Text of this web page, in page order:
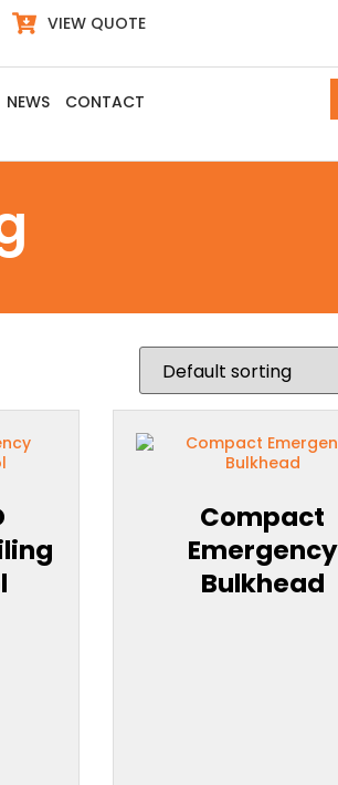
VIEW QUOTE
NEWS CONTACT
Compact
Emergency
Bulkhead